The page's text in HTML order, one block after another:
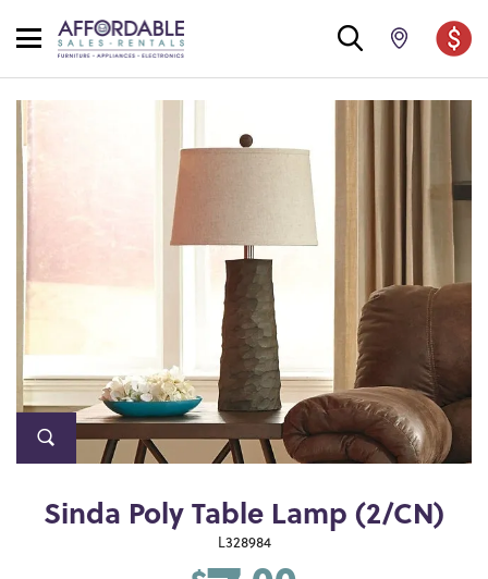
Sinda Poly Table Lamp (2/CN)
L328984